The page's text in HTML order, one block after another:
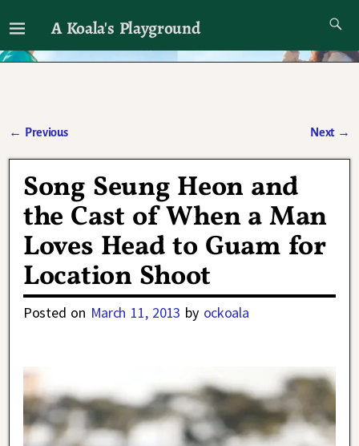
A Koala's Playground
I'll talk about dramas if I want to
← Previous Next →
Song Seung Heon and
the Cast of When a Man
Loves Head to Guam for
Location Shoot
Posted on March 11, 2013 by ockoala